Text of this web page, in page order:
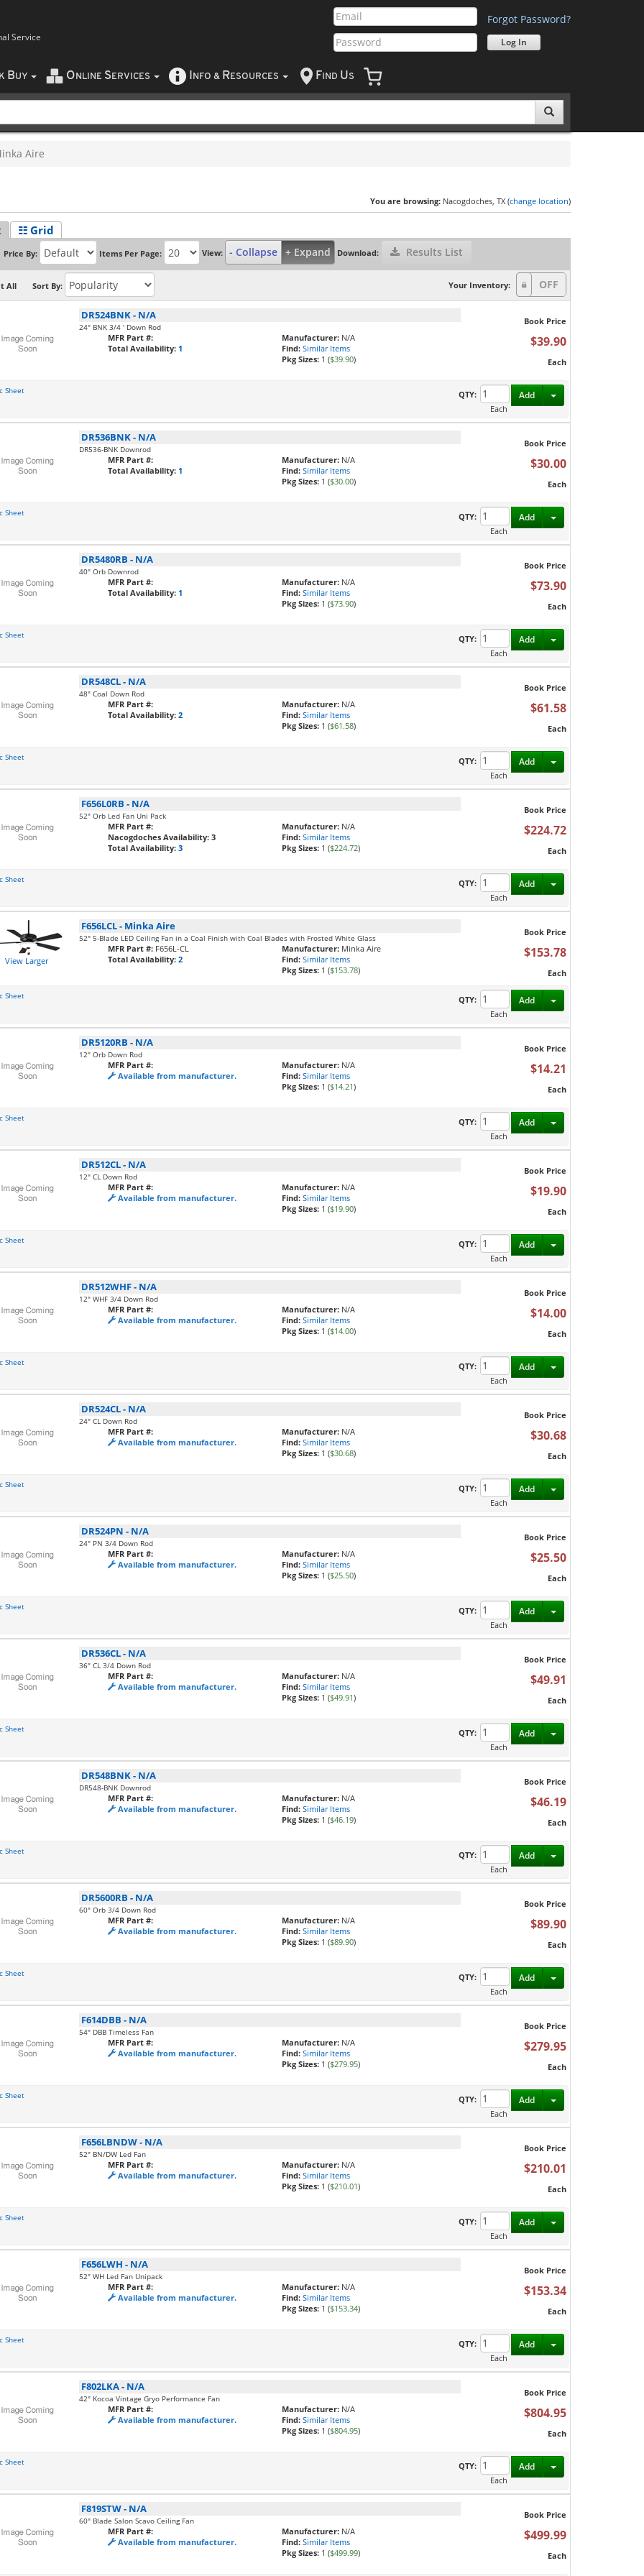
Service
Forgot Password?
BUY O NLINE SERVICES NFO & RESOURCES F IND US
Aire
You are browsing: Nacogdoches, TX (change location)
☷ Grid
Price By: Items Per Page: View: - Collapse + Expand Download: Results List
All Sort By: Your Inventory:
DR524BNK- N/A
24" BNK 3/4 ' Down Rod
MFR Part #:
Total Availability: 1
Manufacturer: N/A
Find: Similar Items
Pkg Sizes: 1 ($39.90)
Book Price
$39.90
Each
Sheet
QTY:
Each
Add Toggle Dropdown
DR536BNK- N/A
DR536-BNK Downrod
MFR Part #:
Total Availability: 1
Manufacturer: N/A
Find: Similar Items
Pkg Sizes: 1 ($30.00)
Book Price
$30.00
Each
Sheet
QTY:
Each
Add Toggle Dropdown
DR5480RB - N/A
40" Orb Downrod
MFR Part #:
Total Availability: 1
Manufacturer: N/A
Find: Similar Items
Pkg Sizes: 1 ($73.90)
Book Price
$73.90
Each
Sheet
QTY:
Each
Add Toggle Dropdown
DR548CL- N/A
48" Coal Down Rod
MFR Part #:
Total Availability:2
Manufacturer: N/A
Find: Similar Items
Pkg Sizes: 1 ($61.58)
Book Price
$61.58
Each
Sheet
QTY:
Each
Add Toggle Dropdown
F656L0RB - N/A
52" Orb Led Fan Uni Pack
MFR Part #:
Nacogdoches Availability:3
Total Availability:3
Manufacturer: N/A
Find: Similar Items
Pkg Sizes: 1 ($224.72)
Book Price
$224.72
Each
Sheet
QTY:
Each
Add Toggle Dropdown
View Larger
F656LCL- Minka Aire
52" 5-Blade LED Ceiling Fan in a Coal Finish with Coal Blades with Frosted White Glass
MFR Part #: F656L-CL
Total Availability:2
Manufacturer: Minka Aire
Find: Similar Items
Pkg Sizes: 1 ($153.78)
Book Price
$153.78
Each
Sheet
QTY:
Each
Add Toggle Dropdown
DR5120RB - N/A
12" Orb Down Rod
MFR Part #:
Available from manufacturer.
Manufacturer: N/A
Find: Similar Items
Pkg Sizes: 1 ($14.21)
Book Price
$14.21
Each
Sheet
QTY:
Each
Add Toggle Dropdown
DR512CL- N/A
12" CL Down Rod
MFR Part #:
Available from manufacturer.
Manufacturer: N/A
Find: Similar Items
Pkg Sizes: 1 ($19.90)
Book Price
$19.90
Each
Sheet
QTY:
Each
Add Toggle Dropdown
DR512WHF- N/A
12" WHF 3/4 Down Rod
MFR Part #:
Available from manufacturer.
Manufacturer: N/A
Find: Similar Items
Pkg Sizes: 1 ($14.00)
Book Price
$14.00
Each
Sheet
QTY:
Each
Add Toggle Dropdown
DR524CL- N/A
24" CL Down Rod
MFR Part #:
Available from manufacturer.
Manufacturer: N/A
Find: Similar Items
Pkg Sizes: 1 ($30.68)
Book Price
$30.68
Each
Sheet
QTY:
Each
Add Toggle Dropdown
DR524PN - N/A
24" PN 3/4 Down Rod
MFR Part #:
Available from manufacturer.
Manufacturer: N/A
Find: Similar Items
Pkg Sizes: 1 ($25.50)
Book Price
$25.50
Each
Sheet
QTY:
Each
Add Toggle Dropdown
DR536CL- N/A
36" CL 3/4 Down Rod
MFR Part #:
Available from manufacturer.
Manufacturer: N/A
Find: Similar Items
Pkg Sizes: 1 ($49.91)
Book Price
$49.91
Each
Sheet
QTY:
Each
Add Toggle Dropdown
DR548BNK- N/A
DR548-BNK Downrod
MFR Part #:
Available from manufacturer.
Manufacturer: N/A
Find: Similar Items
Pkg Sizes: 1 ($46.19)
Book Price
$46.19
Each
Sheet
QTY:
Each
Add Toggle Dropdown
DR5600RB - N/A
60" Orb 3/4 Down Rod
MFR Part #:
Available from manufacturer.
Manufacturer: N/A
Find: Similar Items
Pkg Sizes: 1 ($89.90)
Book Price
$89.90
Each
Sheet
QTY:
Each
Add Toggle Dropdown
F614DBB - N/A
54" DBB Timeless Fan
MFR Part #:
Available from manufacturer.
Manufacturer: N/A
Find: Similar Items
Pkg Sizes: 1 ($279.95)
Book Price
$279.95
Each
Sheet
QTY:
Each
Add Toggle Dropdown
F656LBNDW- N/A
52" BN/DW Led Fan
MFR Part #:
Available from manufacturer.
Manufacturer: N/A
Find: Similar Items
Pkg Sizes: 1 ($210.01)
Book Price
$210.01
Each
Sheet
QTY:
Each
Add Toggle Dropdown
F656LWH - N/A
52" WH Led Fan Unipack
MFR Part #:
Available from manufacturer.
Manufacturer: N/A
Find: Similar Items
Pkg Sizes: 1 ($153.34)
Book Price
$153.34
Each
Sheet
QTY:
Each
Add Toggle Dropdown
F802LKA- N/A
42" Kocoa Vintage Gryo Performance Fan
MFR Part #:
Available from manufacturer.
Manufacturer: N/A
Find: Similar Items
Pkg Sizes: 1 ($804.95)
Book Price
$804.95
Each
Sheet
QTY:
Each
Add Toggle Dropdown
F819STW- N/A
60" Blade Salon Scavo Ceiling Fan
MFR Part #:
Available from manufacturer.
Manufacturer: N/A
Find: Similar Items
Pkg Sizes: 1 ($499.99)
Book Price
$499.99
Each